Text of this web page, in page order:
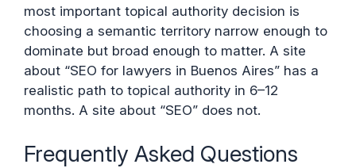
most important topical authority decision is
choosing a semantic territory narrow enough to
dominate but broad enough to matter. A site
about “SEO for lawyers in Buenos Aires” has a
realistic path to topical authority in 6–12
months. A site about “SEO” does not.
Frequently Asked Questions